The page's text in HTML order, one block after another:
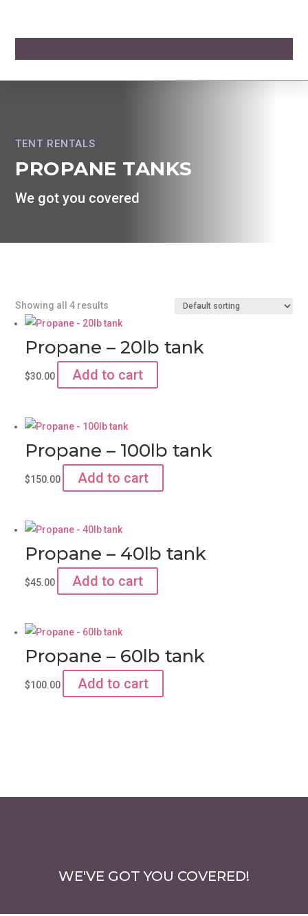
TENT RENTALS
PROPANE TANKS
We got you covered
Showing all 4 results
Propane – 20lb tank
$30.00 Add to cart
Propane – 100lb tank
$150.00 Add to cart
Propane – 40lb tank
$45.00 Add to cart
Propane – 60lb tank
$100.00 Add to cart
WE'VE GOT YOU COVERED!